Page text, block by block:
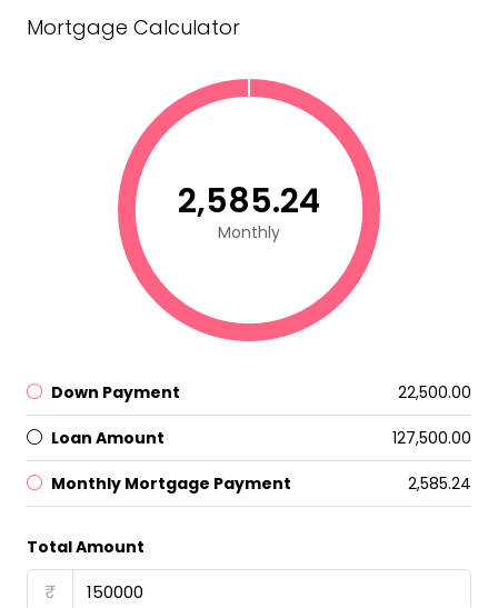
Mortgage Calculator
₹2,585.24
Monthly
Down Payment ₹22,500.00
Loan Amount ₹127,500.00
Monthly Mortgage Payment ₹2,585.24
Total Amount
₹